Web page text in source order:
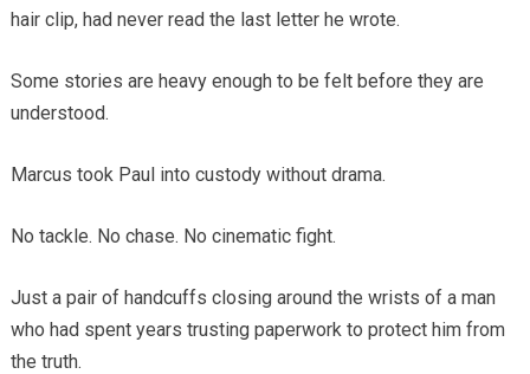
hair clip, had never read the last letter he wrote.
Some stories are heavy enough to be felt before they are
understood.
Marcus took Paul into custody without drama.
No tackle. No chase. No cinematic fight.
Just a pair of handcuffs closing around the wrists of a man
who had spent years trusting paperwork to protect him from
the truth.